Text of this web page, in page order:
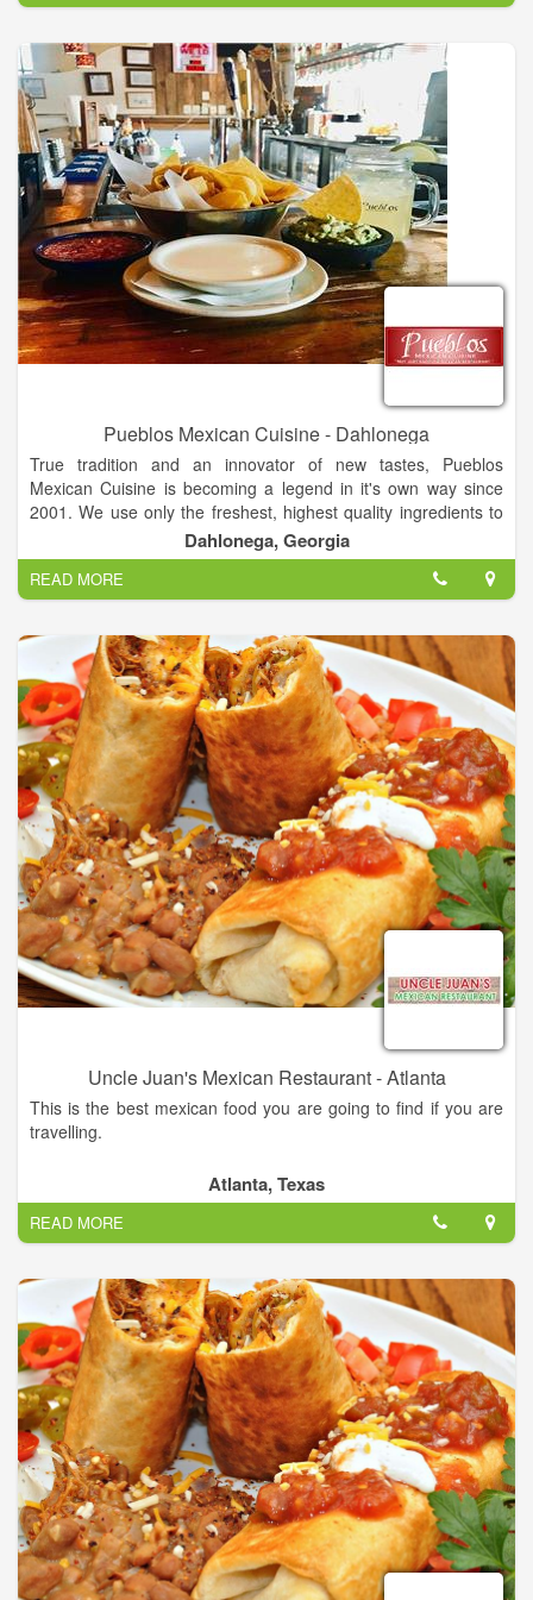
Pueblos Mexican Cuisine - Dahlonega
True tradition and an innovator of new tastes, Pueblos
Mexican Cuisine is becoming a legend in it's own way since
2001. We use only the freshest, highest quality ingredients to
bring the best mexican cuisine experience to North Georgia.
Our Menu items are made by hand and prepared fresh daily.
The strength of Pueblos Mexican Cuisine comes from the
simple fact that we have over 20 years experience in this
business. We know hot to improve traditional favorites and
introduce our guests to the next level of great regional
mexican food with our new items.
Our top of the line signature dishes, which cover everything
from traditional pork asado to our award winning margaritas,
has made our restaurants stand out from the rest. This is our
way of delivering high quality food and large portions at a
value that is unsurpassed.
Dahlonega, Georgia
READ MORE
Uncle Juan's Mexican Restaurant - Atlanta
This is the best mexican food you are going to find if you are
travelling.
Authentique mexican food in a good place. Daily specials and
daily lunch specials.
Atlanta, Texas
READ MORE